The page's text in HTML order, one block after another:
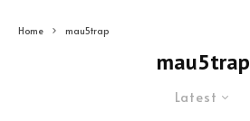
Home mau5trap
mau5trap
Latest